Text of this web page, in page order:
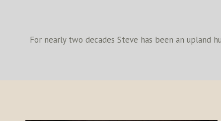
For nearly two decades Steve has been an upland